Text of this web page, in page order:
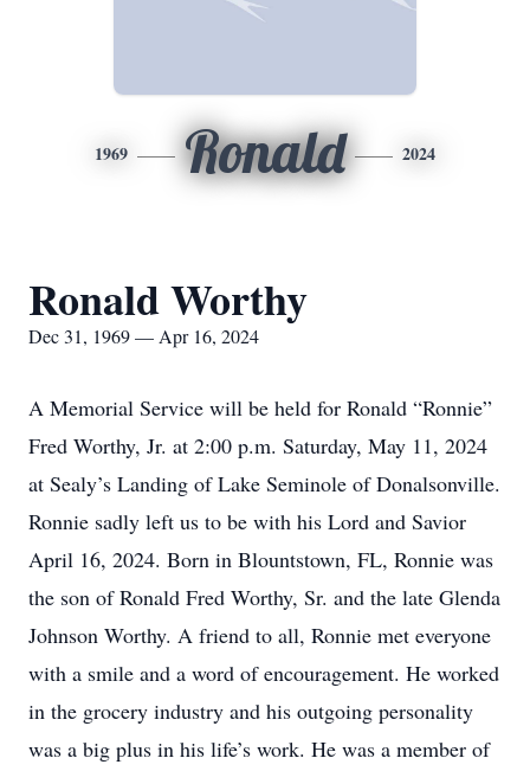
1969 Ronald 2024
Ronald Worthy
Dec 31, 1969 — Apr 16, 2024
A Memorial Service will be held for Ronald “Ronnie”
Fred Worthy, Jr. at 2:00 p.m. Saturday, May 11, 2024
at Sealy’s Landing of Lake Seminole of Donalsonville.
Ronnie sadly left us to be with his Lord and Savior
April 16, 2024. Born in Blountstown, FL, Ronnie was
the son of Ronald Fred Worthy, Sr. and the late Glenda
Johnson Worthy. A friend to all, Ronnie met everyone
with a smile and a word of encouragement. He worked
in the grocery industry and his outgoing personality
was a big plus in his life’s work. He was a member of